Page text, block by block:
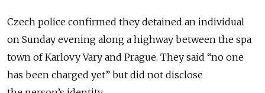
Czech police confirmed they detained an individual
on Sunday evening along a highway between the spa
town of Karlovy Vary and Prague. They said “no one
has been charged yet” but did not disclose